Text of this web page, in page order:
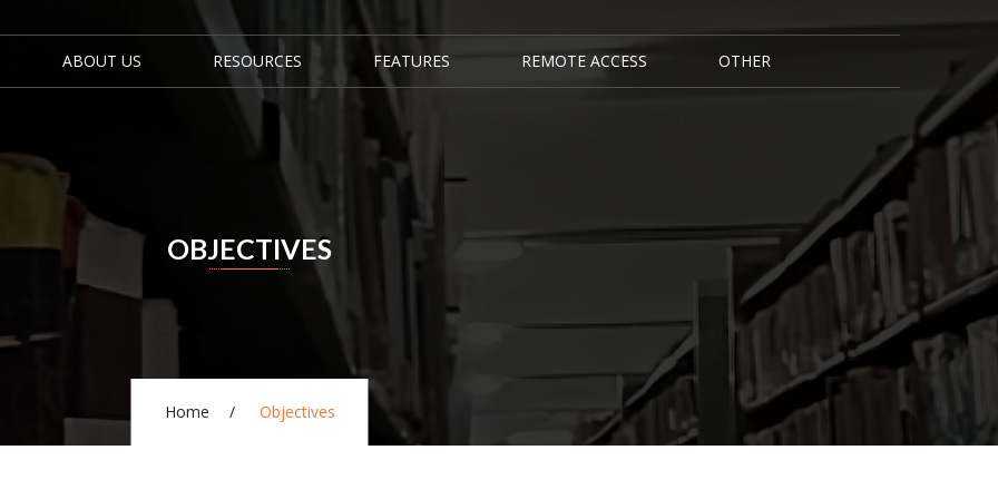
ABOUT US RESOURCES FEATURES REMOTE ACCESS OTHER
OBJECTIVES
Home Objectives